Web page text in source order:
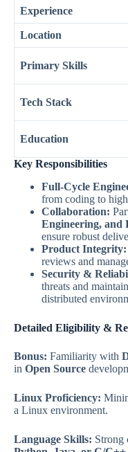
Experience
Location
Primary Skills
Tech Stack
Education
Key Responsibilities
Full-Cycle
from coding to
Collaboration:
Engineering, and
ensure robust
Product Integrity:
reviews and
Security &
threats and
distributed
Detailed Eligibility &
Bonus: Familiarity with
in Open Source
Linux Proficiency:
a Linux environment.
Language Skills: Strong